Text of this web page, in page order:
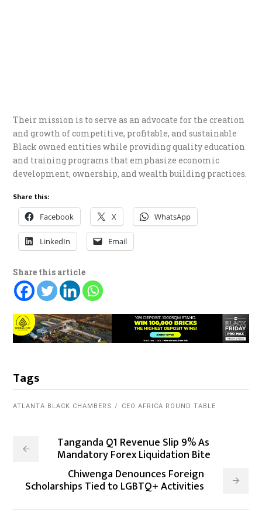
Their mission is to serve as an advocate for the creation
and growth of competitive, profitable, and sustainable
Black owned entities while providing quality education
and training programs that emphasize economic
development, ownership, and wealth building practices.
Share this:
Facebook X WhatsApp
LinkedIn Email
Share this article
Tags
ATLANTA BLACK CHAMBERS CEO AFRICA ROUND TABLE
Tanganda Q1 Revenue Slip 9% As
Mandatory Forex Liquidation Bite
Chiwenga Denounces Foreign
Scholarships Tied to LGBTQ+ Activities